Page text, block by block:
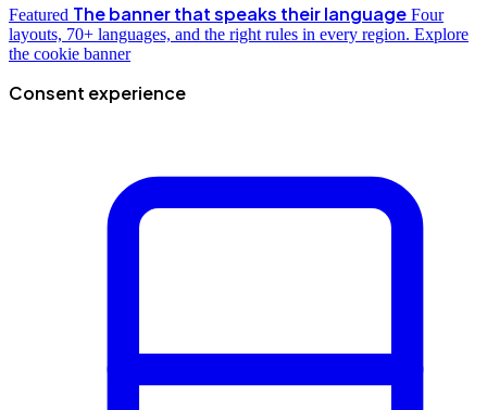
Featured The banner that speaks their language Four
layouts, 70+ languages, and the right rules in every region. Explore
the cookie banner
Consent experience